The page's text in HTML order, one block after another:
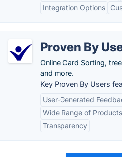
Integration Options
Proven By
Online Card Sorting,
and more.
Key Proven By Users
User-Generated
Wide Range of Products
Transparency